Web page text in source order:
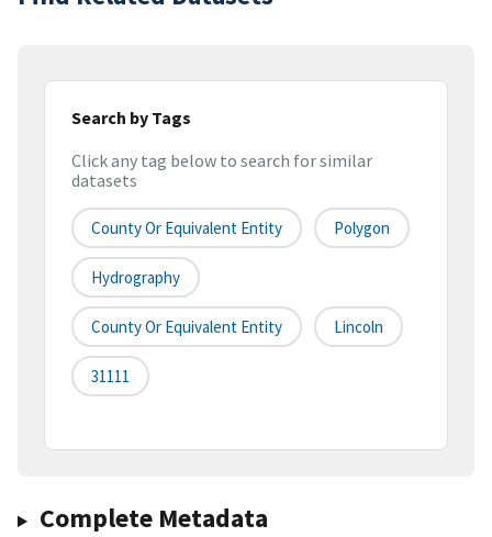
Search by Tags
Click any tag below to search for similar
datasets
County Or Equivalent Entity Polygon
Hydrography
County Or Equivalent Entity Lincoln
31111
Complete Metadata